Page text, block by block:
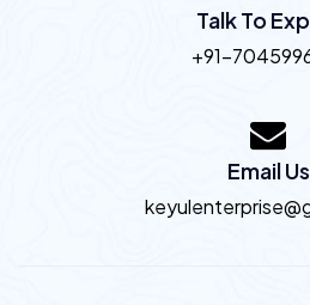
Talk To
+91-
Email Us